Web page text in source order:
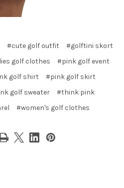
#cute golf outfit
#golftini skort
golf clothes
#pink golf event
golf shirt
#pink golf skirt
golf sweater
#think pink
#women's golf clothes